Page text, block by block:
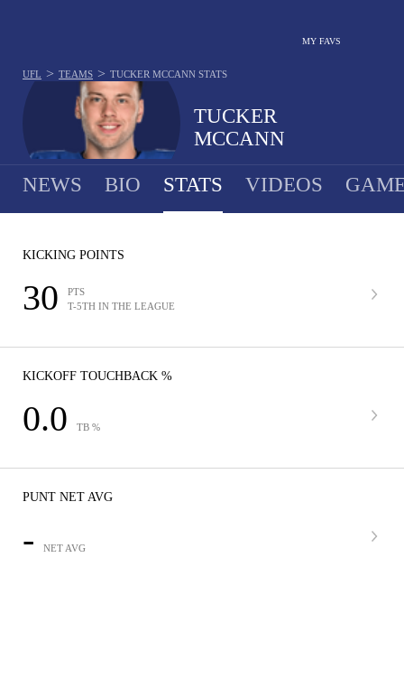
MY FAVS
TUCKER
MCCANN
UFL > TEAMS > TUCKER MCCANN STATS
NEWS BIO STATS VIDEOS
KICKING POINTS
30
PTS
T-5TH IN THE LEAGUE
KICKOFF TOUCHBACK %
0.0 TB %
PUNT NET AVG
- NET AVG